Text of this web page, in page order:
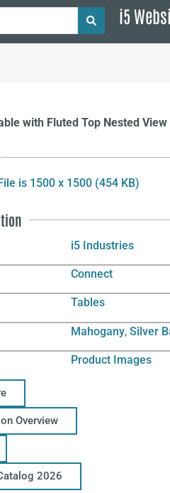
i5
with Fluted Top Nested
is 1500 x 1500 (454 KB)
i5 Industries
Connect
Tables
Mahogany,Silver
Product Images
Overview
2026